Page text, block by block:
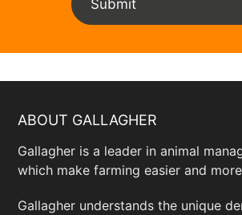
26 Duiker St, Business,
100027999441509/?
Submit
ABOUT GALLAGHER
Gallagher is a leader in animal
which make farming easier and
Gallagher understands the unique